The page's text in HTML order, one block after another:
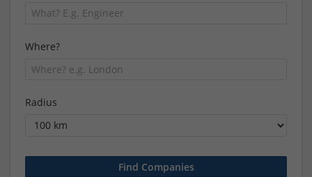
Where?
Radius